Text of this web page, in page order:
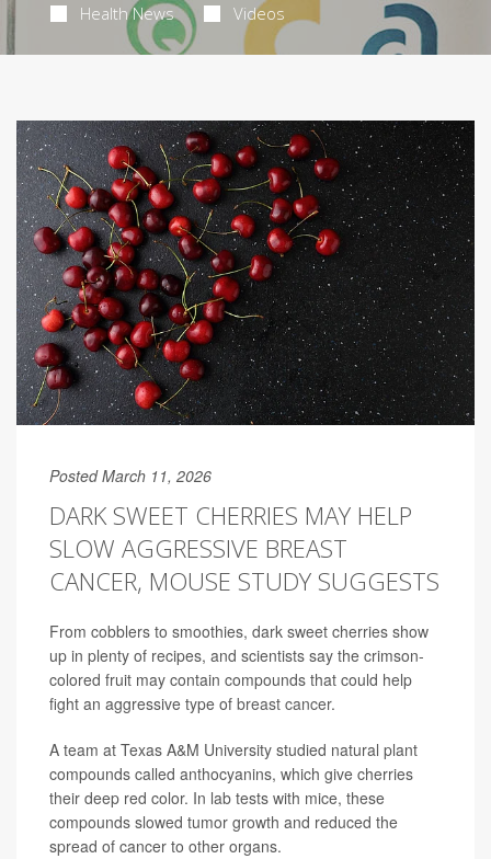
Health News Videos
Posted March 11, 2026
DARK SWEET CHERRIES MAY HELP
SLOW AGGRESSIVE BREAST
CANCER, MOUSE STUDY SUGGESTS
From cobblers to smoothies, dark sweet cherries show
up in plenty of recipes, and scientists say the crimson-
colored fruit may contain compounds that could help
fight an aggressive type of breast cancer.
A team at Texas A&M University studied natural plant
compounds called anthocyanins, which give cherries
their deep red color. In lab tests with mice, these
compounds slowed tumor growth and reduced the
spread of cancer to other organs.